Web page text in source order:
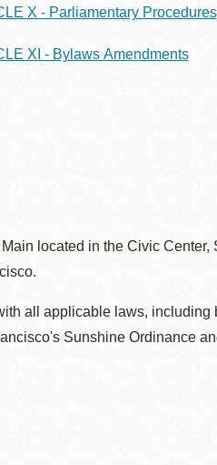
X - Parliamentary Procedures
XI - Bylaws Amendments
located in the Civic Center,
all applicable laws, including
Sunshine Ordinance